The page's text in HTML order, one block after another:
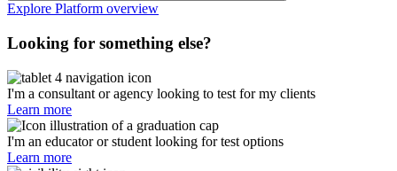
Explore Platform overview
Looking for something else?
I'm a consultant or agency looking to test for my clients
Learn more
I'm an educator or student looking for test options
Learn more